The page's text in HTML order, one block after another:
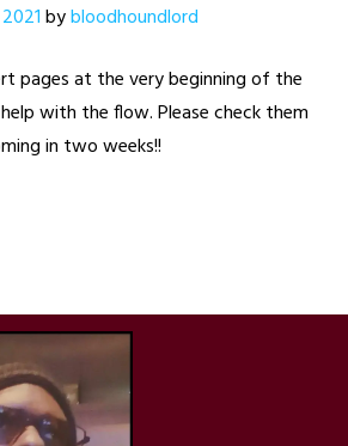
bybloodhoundlord
pages at the very beginning of the
with the flow. Please check them
in two weeks!!